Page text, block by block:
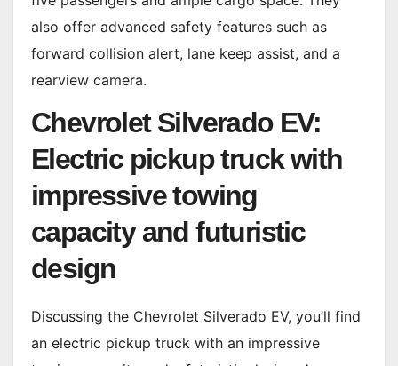
also offer advanced safety features such as
forward collision alert, lane keep assist, and a
rearview camera.
Chevrolet Silverado EV:
Electric pickup truck with
impressive towing
capacity and futuristic
design
Discussing the Chevrolet Silverado EV, you’ll find
an electric pickup truck with an impressive